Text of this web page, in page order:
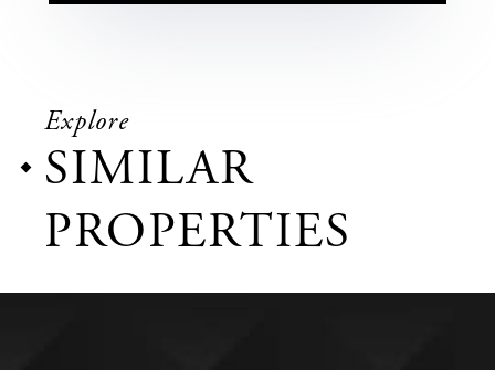
Explore
SIMILAR
PROPERTIES